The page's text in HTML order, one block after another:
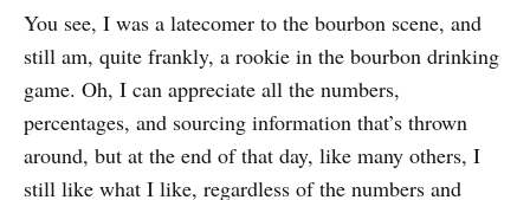
You see, I was a latecomer to the bourbon scene, and
still am, quite frankly, a rookie in the bourbon drinking
game. Oh, I can appreciate all the numbers,
percentages, and sourcing information that’s thrown
around, but at the end of that day, like many others, I
still like what I like, regardless of the numbers and